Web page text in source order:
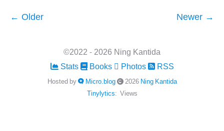
← Older Newer →
©2022 - 2026 Ning Kantida
Stats
Books Photos RSS
Hosted by Micro.blog 2026 Ning Kantida
Tinylytics: Views